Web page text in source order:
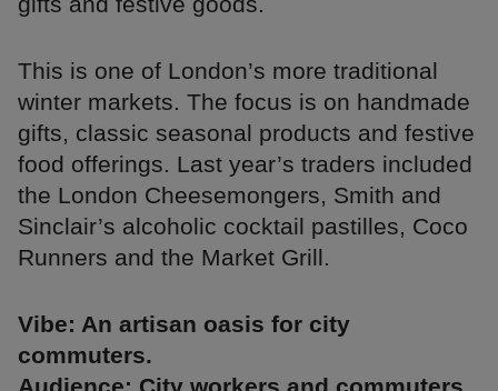
This is one of London’s more traditional
winter markets. The focus is on handmade
gifts, classic seasonal products and festive
food offerings. Last year’s traders included
the London Cheesemongers, Smith and
Sinclair’s alcoholic cocktail pastilles, Coco
Runners and the Market Grill.
Vibe: An artisan oasis for city
commuters.